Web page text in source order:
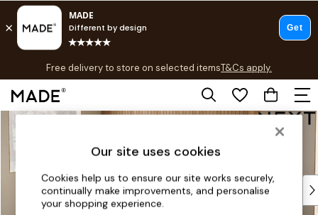
Skip to Main Content
Free delivery to store on selected itemsT&Cs apply.
T&Cs apply.
Shop all
Top Reviewed Products
Buy 2 Save 10% on Furniture
Our site uses cookies
Cookies help us to ensure our site works securely,
continually make improvements, and personalise
your shopping experience.